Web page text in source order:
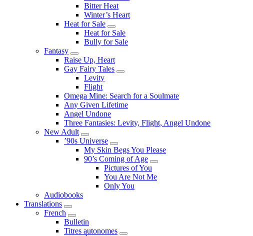
Bitter Heat
Winter’s Heart
Heat for Sale
Submenu
Heat for Sale
Bully for Sale
Fantasy
Submenu
Raise Up, Heart
Gay Fairy Tales
Submenu
Levity
Flight
Omega Mine: Search for a Soulmate
Any Given Lifetime
Angel Undone
Three Fantasies: Levity, Flight, Angel Undone
New Adult
Submenu
’90s Universe
Submenu
My Skin Begs You Please
90’s Coming of Age
Submenu
Pictures of You
You Are Not Me
Only You
Audiobooks
Translations
Submenu
French
Submenu
Bulletin
Titres autonomes